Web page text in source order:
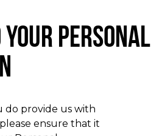
Your Personal
do provide us with
ensure that it